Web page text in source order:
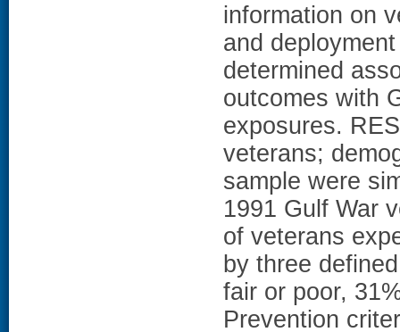
information on
and
determined
outcomes with
exposures.
veterans;
sample were
1991 Gulf War
of veterans
by three
fair or poor,
Prevention